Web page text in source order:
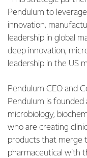
Pendulum to
innovation,
leadership in global
deep innovation,
leadership in the US
Pendulum CEO and
Pendulum is founded
microbiology,
who are creating
products that merge
pharmaceutical with